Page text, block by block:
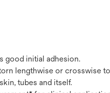
good initial adhesion.
lengthwise or crosswise
tubes and itself.